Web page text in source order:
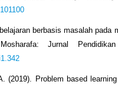
berbasis masalah pada
Jurnal
(2019). Problem based